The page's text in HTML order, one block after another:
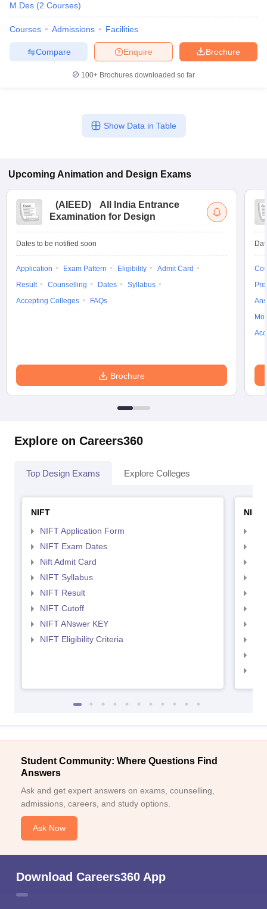
M.Des (2 Courses)
Courses Admissions Facilities
Brochure
Enquire
Compare
100+ Brochures downloaded so far
Show Data in Table
Upcoming Animation and Design Exams
(AIEED)
All India Entrance
Examination for Design
Dates to be notified soon
Application Exam Pattern Eligibility
Admit Card
Result
Counselling Dates
Syllabus
Accepting Colleges
FAQs
Brochure
Explore on Careers360
Top Design Exams Explore Colleges
NIFT
NIFT Application Form
NIFT Exam Dates
Nift Admit Card
NIFT Syllabus
NIFT Result
NIFT Cutoff
NIFT ANswer KEY
NIFT Eligibility Criteria
NID
Student Community: Where Questions Find
Answers
Ask and get expert answers on exams, counselling,
admissions, careers, and study options.
Ask Now
Download Careers360 App